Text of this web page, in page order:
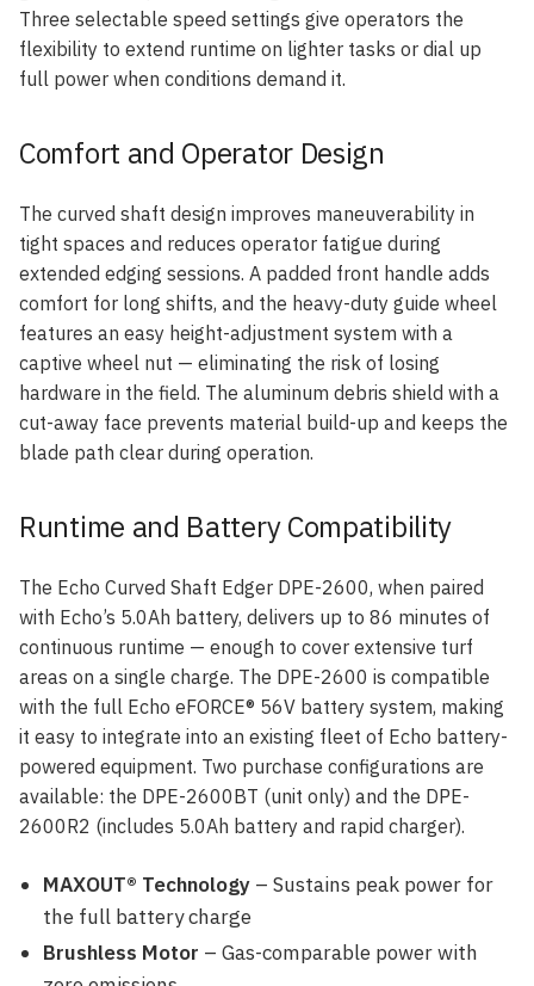
Three selectable speed settings give operators the
flexibility to extend runtime on lighter tasks or dial up
full power when conditions demand it.
Comfort and Operator Design
The curved shaft design improves maneuverability in
tight spaces and reduces operator fatigue during
extended edging sessions. A padded front handle adds
comfort for long shifts, and the heavy-duty guide wheel
features an easy height-adjustment system with a
captive wheel nut — eliminating the risk of losing
hardware in the field. The aluminum debris shield with a
cut-away face prevents material build-up and keeps the
blade path clear during operation.
Runtime and Battery Compatibility
The Echo Curved Shaft Edger DPE-2600, when paired
with Echo’s 5.0Ah battery, delivers up to 86 minutes of
continuous runtime — enough to cover extensive turf
areas on a single charge. The DPE-2600 is compatible
with the full Echo eFORCE® 56V battery system, making
it easy to integrate into an existing fleet of Echo battery-
powered equipment. Two purchase configurations are
available: the DPE-2600BT (unit only) and the DPE-
2600R2 (includes 5.0Ah battery and rapid charger).
MAXOUT® Technology – Sustains peak power for
the full battery charge
Brushless Motor – Gas-comparable power with